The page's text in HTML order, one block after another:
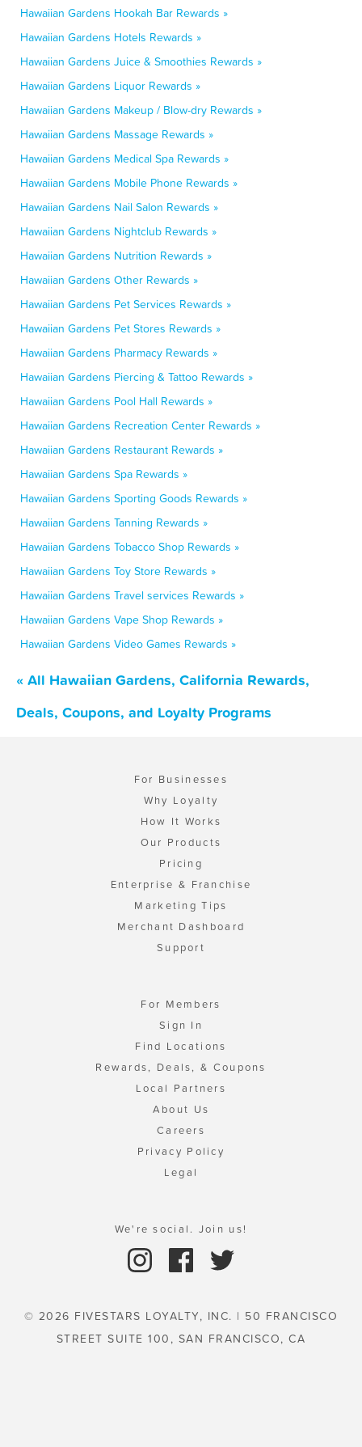
Hawaiian Gardens Hookah Bar Rewards »
Hawaiian Gardens Hotels Rewards »
Hawaiian Gardens Juice & Smoothies Rewards »
Hawaiian Gardens Liquor Rewards »
Hawaiian Gardens Makeup / Blow-dry Rewards »
Hawaiian Gardens Massage Rewards »
Hawaiian Gardens Medical Spa Rewards »
Hawaiian Gardens Mobile Phone Rewards »
Hawaiian Gardens Nail Salon Rewards »
Hawaiian Gardens Nightclub Rewards »
Hawaiian Gardens Nutrition Rewards »
Hawaiian Gardens Other Rewards »
Hawaiian Gardens Pet Services Rewards »
Hawaiian Gardens Pet Stores Rewards »
Hawaiian Gardens Pharmacy Rewards »
Hawaiian Gardens Piercing & Tattoo Rewards »
Hawaiian Gardens Pool Hall Rewards »
Hawaiian Gardens Recreation Center Rewards »
Hawaiian Gardens Restaurant Rewards »
Hawaiian Gardens Spa Rewards »
Hawaiian Gardens Sporting Goods Rewards »
Hawaiian Gardens Tanning Rewards »
Hawaiian Gardens Tobacco Shop Rewards »
Hawaiian Gardens Toy Store Rewards »
Hawaiian Gardens Travel services Rewards »
Hawaiian Gardens Vape Shop Rewards »
Hawaiian Gardens Video Games Rewards »
« All Hawaiian Gardens, California Rewards,
Deals, Coupons, and Loyalty Programs
For Businesses
Why Loyalty
How It Works
Our Products
Pricing
Enterprise & Franchise
Marketing Tips
Merchant Dashboard
Support
For Members
Sign In
Find Locations
Rewards, Deals, & Coupons
Local Partners
About Us
Careers
Privacy Policy
Legal
We're social. Join us!
© 2026 FIVESTARS LOYALTY, INC. | 50 FRANCISCO
STREET SUITE 100, SAN FRANCISCO, CA